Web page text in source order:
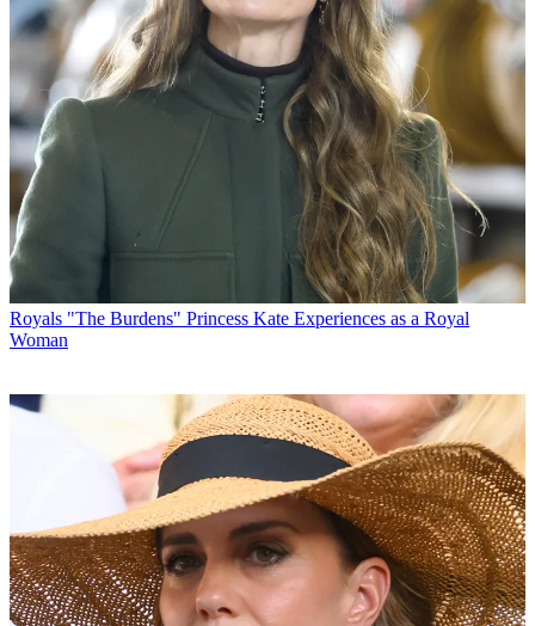
Royals "The Burdens" Princess Kate Experiences as a Royal
Woman